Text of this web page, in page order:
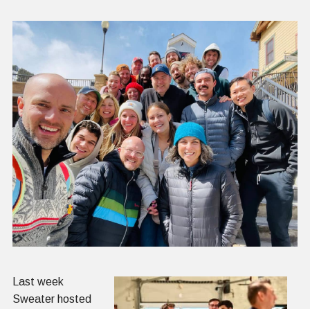
Last week
Sweater hosted